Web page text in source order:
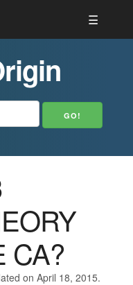
☰
CA?
on April 18, 2015.